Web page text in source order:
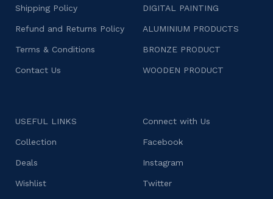
Shipping Policy
Refund and Returns Policy
Terms & Conditions
Contact Us
DIGITAL PAINTING
ALUMINIUM PRODUCTS
BRONZE PRODUCT
WOODEN PRODUCT
USEFUL LINKS
Collection
Deals
Wishlist
Connect with Us
Facebook
Instagram
Twitter